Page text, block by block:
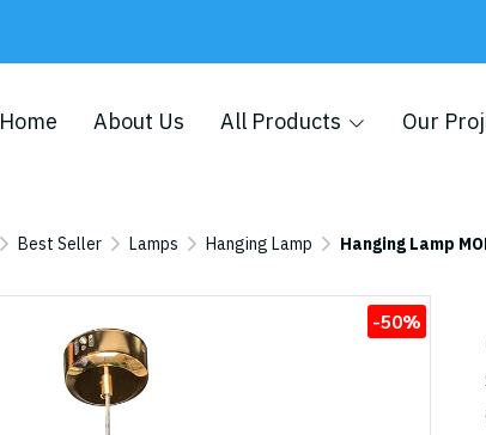
Home About Us All Products Our
Best Seller Lamps Hanging Lamp Hanging Lamp
-50%